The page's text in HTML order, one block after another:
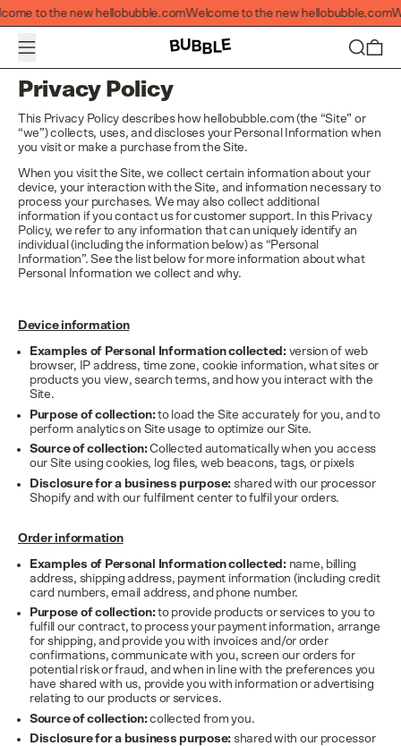
Welcome to the new hellobubble.com
to the new hellobubble.comWelcome to the new hellobubble.com
Menu Search0
Privacy Policy
This Privacy Policy describes how hellobubble.com (the “Site” or
“we”) collects, uses, and discloses your Personal Information when
you visit or make a purchase from the Site.
When you visit the Site, we collect certain information about your
device, your interaction with the Site, and information necessary to
process your purchases. We may also collect additional
information if you contact us for customer support. In this Privacy
Policy, we refer to any information that can uniquely identify an
individual (including the information below) as “Personal
Information”. See the list below for more information about what
Personal Information we collect and why.
Device information
Examples of Personal Information collected:version of web
browser, IP address, time zone, cookie information, what sites or
products you view, search terms, and how you interact with the
Site.
Purpose of collection:to load the Site accurately for you, and to
perform analytics on Site usage to optimize our Site.
Source of collection:Collected automatically when you access
our Site using cookies, log files, web beacons, tags, or pixels
Disclosure for a business purpose: shared with our processor
Shopify and with our fulfilment center to fulfil your orders.
Order information
Examples of Personal Information collected:name, billing
address, shipping address, payment information (including credit
card numbers, email address, and phone number.
Purpose of collection:to provide products or services to you to
fulfill our contract, to process your payment information, arrange
for shipping, and provide you with invoices and/or order
confirmations, communicate with you, screen our orders for
potential risk or fraud, and when in line with the preferences you
have shared with us, provide you with information or advertising
relating to our products or services.
Source of collection:collected from you.
Disclosure for a business purpose: shared with our processor